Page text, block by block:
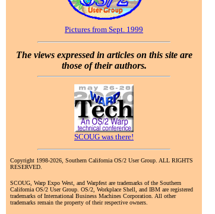
Pictures from Sept. 1999
The views expressed in articles on this site are
those of their authors.
SCOUG was there!
Copyright 1998-2026, Southern California OS/2 User Group. ALL RIGHTS
RESERVED.
SCOUG, Warp Expo West, and Warpfest are trademarks of the Southern
California OS/2 User Group. OS/2, Workplace Shell, and IBM are registered
trademarks of International Business Machines Corporation. All other
trademarks remain the property of their respective owners.